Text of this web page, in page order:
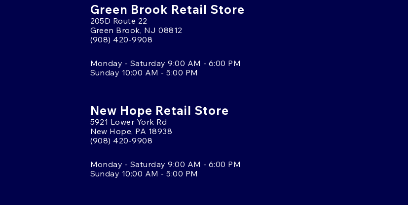
Green Brook Retail Store
205D Route 22
Green Brook, NJ 08812
(908) 420-9908
Monday - Saturday 9:00 AM - 6:00 PM
Sunday 10:00 AM - 5:00 PM
New Hope Retail Store
5921 Lower York Rd
New Hope, PA 18938
(908) 420-9908
Monday - Saturday 9:00 AM - 6:00 PM
Sunday 10:00 AM - 5:00 PM